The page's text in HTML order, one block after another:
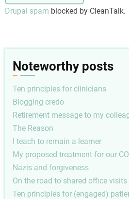
Drupal spam blocked by CleanTalk.
Noteworthy posts
Ten principles for clinicians
Blogging credo
Retirement message to my
The Reason
I teach to remain a learner
My proposed treatment for our
Nazis and forgiveness
On the road to shared office visits
Ten principles for (engaged)